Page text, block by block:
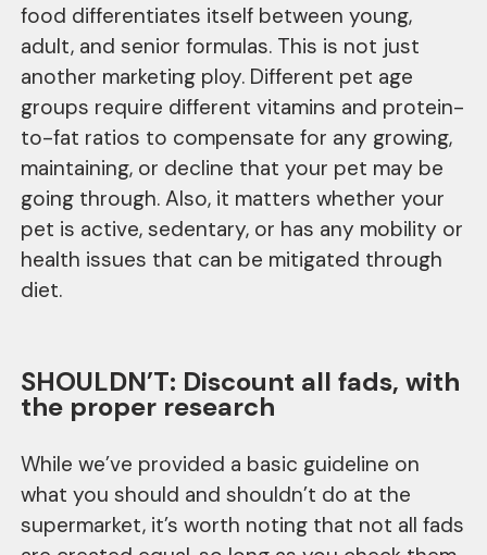
food differentiates itself between young,
adult, and senior formulas. This is not just
another marketing ploy. Different pet age
groups require different vitamins and protein-
to-fat ratios to compensate for any growing,
maintaining, or decline that your pet may be
going through. Also, it matters whether your
pet is active, sedentary, or has any mobility or
health issues that can be mitigated through
diet.
SHOULDN’T: Discount all fads, with
the proper research
While we’ve provided a basic guideline on
what you should and shouldn’t do at the
supermarket, it’s worth noting that not all fads